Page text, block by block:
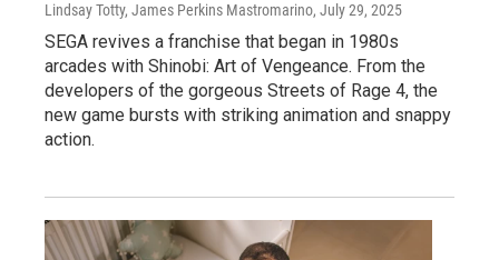
Lindsay Totty, James Perkins Mastromarino, July 29, 2025
SEGA revives a franchise that began in 1980s
arcades with Shinobi: Art of Vengeance. From the
developers of the gorgeous Streets of Rage 4, the
new game bursts with striking animation and snappy
action.